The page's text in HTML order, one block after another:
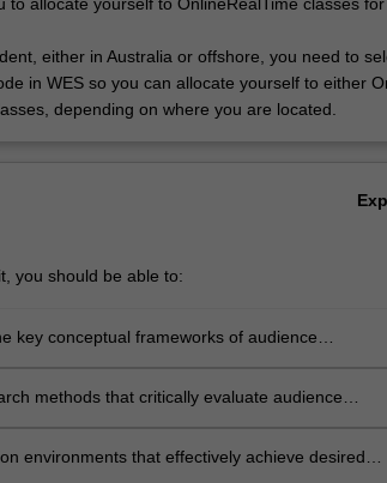
to allocate yourself to OnlineRealTime classes
either in Australia or offshore, you need to
in WES so you can allocate yourself to either
depending on where you are located.
you should be able to:
key conceptual frameworks of audience
methods that critically evaluate audience
environments that effectively achieve desired